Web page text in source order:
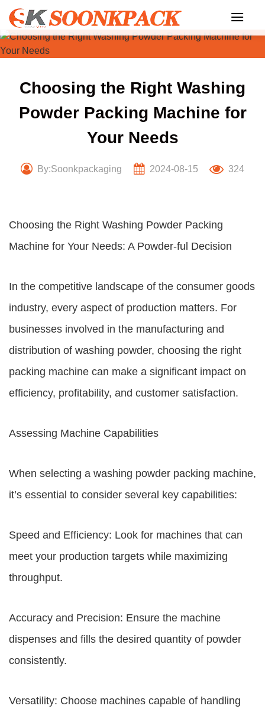
Skip
content
Choosing the Right Washing
Powder Packing Machine for
Your Needs
By:Soonkpackaging 2024-08-15 324
Choosing the Right Washing Powder Packing
Machine for Your Needs: A Powder-ful Decision
In the competitive landscape of the consumer goods
industry, every aspect of production matters. For
businesses involved in the manufacturing and
distribution of washing powder, choosing the right
packing machine can make a significant impact on
efficiency, profitability, and customer satisfaction.
Assessing Machine Capabilities
When selecting a washing powder packing machine,
it’s essential to consider several key capabilities:
Speed and Efficiency: Look for machines that can
meet your production targets while maximizing
throughput.
Accuracy and Precision: Ensure the machine
dispenses and fills the desired quantity of powder
consistently.
Versatility: Choose machines capable of handling